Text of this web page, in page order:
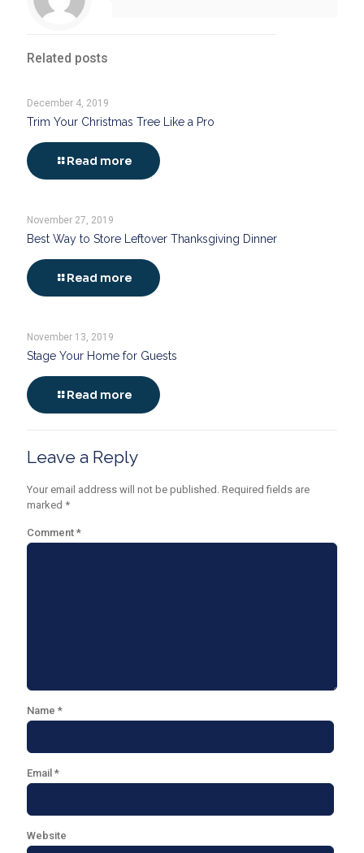
Related posts
December 4, 2019
Trim Your Christmas Tree Like a Pro
Read more
November 27, 2019
Best Way to Store Leftover Thanksgiving Dinner
Read more
November 13, 2019
Stage Your Home for Guests
Read more
Leave a Reply
Your email address will not be published. Required fields are
marked *
Comment *
Name *
Email *
Website